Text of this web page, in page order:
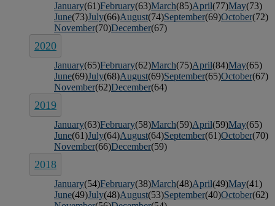
January(61)February(63)March(85)April(77)May(73)
June(73)July(66)August(74)September(69)October(72)
November(70)December(67)
2020
January(65)February(62)March(75)April(84)May(65)
June(69)July(68)August(69)September(65)October(67)
November(62)December(64)
2019
January(63)February(58)March(59)April(59)May(65)
June(61)July(64)August(64)September(61)October(70)
November(66)December(59)
2018
January(54)February(38)March(48)April(49)May(41)
June(49)July(48)August(53)September(40)October(62)